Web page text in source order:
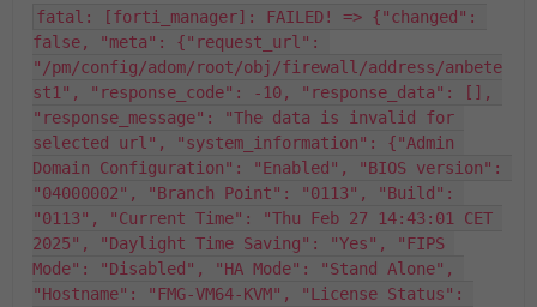
fatal: [forti_manager]: FAILED! => {"changed":
false, "meta": {"request_url":
"/pm/config/adom/root/obj/firewall/address/anbete
st1", "response_code": -10, "response_data": [],
"response_message": "The data is invalid for
selected url", "system_information": {"Admin
Domain Configuration": "Enabled", "BIOS version":
"04000002", "Branch Point": "0113", "Build":
"0113", "Current Time": "Thu Feb 27 14:43:01 CET
2025", "Daylight Time Saving": "Yes", "FIPS
Mode": "Disabled", "HA Mode": "Stand Alone",
"Hostname": "FMG-VM64-KVM", "License Status":